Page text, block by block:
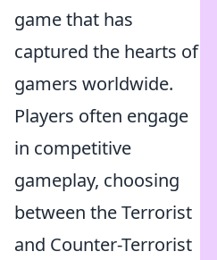
game that has
captured the hearts of
gamers worldwide.
Players often engage
in competitive
gameplay, choosing
between the Terrorist
and Counter-Terrorist